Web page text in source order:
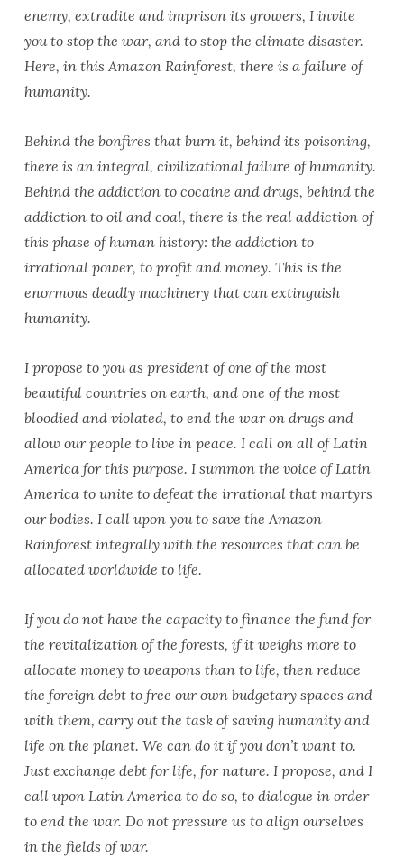
enemy, extradite and imprison its growers, I invite
you to stop the war, and to stop the climate disaster.
Here, in this Amazon Rainforest, there is a failure of
humanity.
Behind the bonfires that burn it, behind its poisoning,
there is an integral, civilizational failure of humanity.
Behind the addiction to cocaine and drugs, behind the
addiction to oil and coal, there is the real addiction of
this phase of human history: the addiction to
irrational power, to profit and money. This is the
enormous deadly machinery that can extinguish
humanity.
I propose to you as president of one of the most
beautiful countries on earth, and one of the most
bloodied and violated, to end the war on drugs and
allow our people to live in peace. I call on all of Latin
America for this purpose. I summon the voice of Latin
America to unite to defeat the irrational that martyrs
our bodies. I call upon you to save the Amazon
Rainforest integrally with the resources that can be
allocated worldwide to life.
If you do not have the capacity to finance the fund for
the revitalization of the forests, if it weighs more to
allocate money to weapons than to life, then reduce
the foreign debt to free our own budgetary spaces and
with them, carry out the task of saving humanity and
life on the planet. We can do it if you don’t want to.
Just exchange debt for life, for nature. I propose, and I
call upon Latin America to do so, to dialogue in order
to end the war. Do not pressure us to align ourselves
in the fields of war.